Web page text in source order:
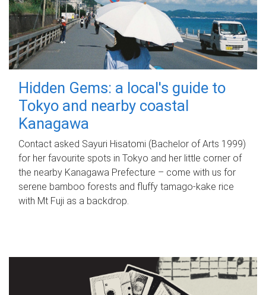
Hidden Gems: a local's guide to
Tokyo and nearby coastal
Kanagawa
Contact asked Sayuri Hisatomi (Bachelor of Arts 1999)
for her favourite spots in Tokyo and her little corner of
the nearby Kanagawa Prefecture – come with us for
serene bamboo forests and fluffy tamago-kake rice
with Mt Fuji as a backdrop.